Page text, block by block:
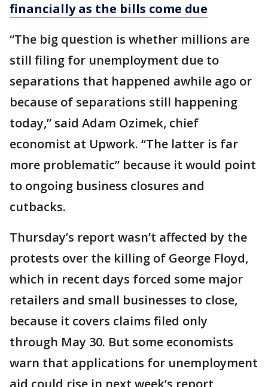
financially as the bills come due
“The big question is whether millions are
still filing for unemployment due to
separations that happened awhile ago or
because of separations still happening
today,” said Adam Ozimek, chief
economist at Upwork. “The latter is far
more problematic” because it would point
to ongoing business closures and
cutbacks.
Thursday’s report wasn’t affected by the
protests over the killing of George Floyd,
which in recent days forced some major
retailers and small businesses to close,
because it covers claims filed only
through May 30. But some economists
warn that applications for unemployment
aid could rise in next week’s report,